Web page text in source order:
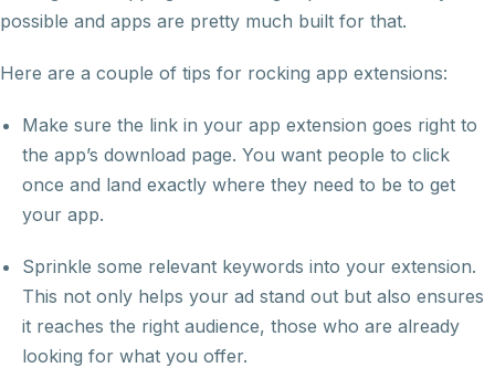
possible and apps are pretty much built for that.
Here are a couple of tips for rocking app extensions:
Make sure the link in your app extension goes right to
the app’s download page. You want people to click
once and land exactly where they need to be to get
your app.
Sprinkle some relevant keywords into your extension.
This not only helps your ad stand out but also ensures
it reaches the right audience, those who are already
looking for what you offer.